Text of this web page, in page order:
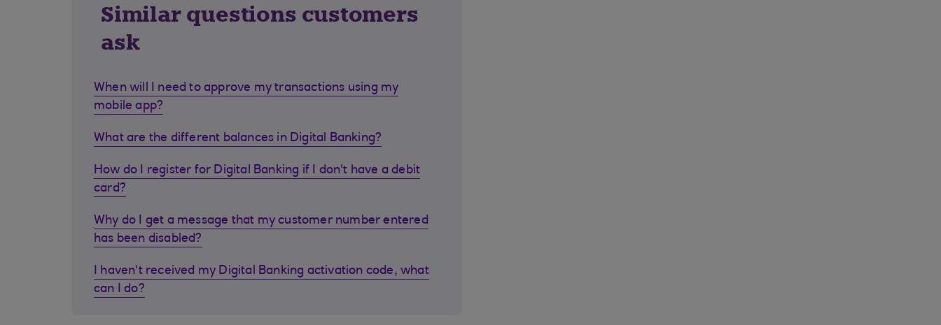
Similar questions customers
ask
When will I need to approve my transactions using my
mobile app?
What are the different balances in Digital Banking?
How do I register for Digital Banking if I don't have a debit
card?
Why do I get a message that my customer number entered
has been disabled?
I haven't received my Digital Banking activation code, what
can I do?